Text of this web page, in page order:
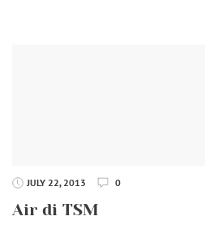
JULY 22, 2013 0
Air di TSM